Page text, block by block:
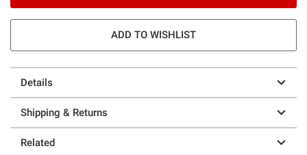
ADD TO WISHLIST
Details
Shipping & Returns
Related